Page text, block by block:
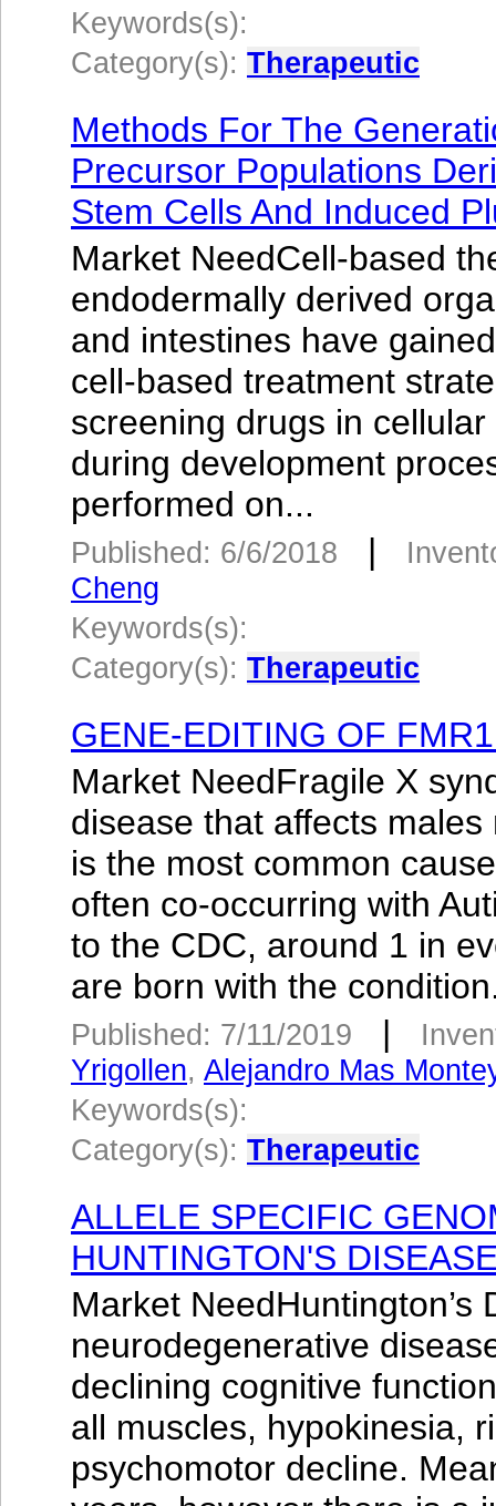
Keywords(s):
Category(s): Therapeutic
Methods For The
Precursor Populations
Stem Cells And Induced
Market NeedCell-based
endodermally derived
and intestines have
cell-based treatment
screening drugs in
during development
performed on...
Published: 6/6/2018 |
Cheng
Keywords(s):
Category(s): Therapeutic
GENE-EDITING OF
Market NeedFragile X
disease that affects
is the most common
often co-occurring with
to the CDC, around 1 in
are born with the
Published: 7/11/2019 |
Yrigollen, Alejandro Mas
Keywords(s):
Category(s): Therapeutic
ALLELE SPECIFIC
HUNTINGTON'S
Market
neurodegenerative
declining cognitive
all muscles, hypokinesia,
psychomotor decline.